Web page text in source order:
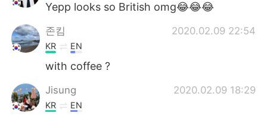
Yepp looks so British omg😂😂😂
존킴 2020.02.09 22:54
KR EN
with coffee ?
Jisung 2020.02.09 18:29
KR EN